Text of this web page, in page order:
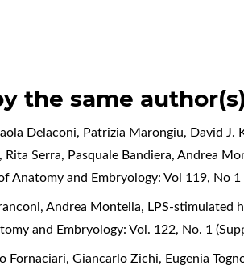
the same author(s)
Delaconi, Patrizia Marongiu, David
Rita Serra, Pasquale Bandiera, Andrea
Anatomy and Embryology: Vol 119, No
Andrea Montella, LPS-stimulated
and Embryology: Vol. 122, No. 1
Fornaciari, Giancarlo Zichi, Eugenia